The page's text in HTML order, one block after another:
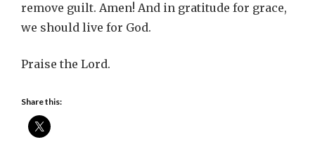
remove guilt. Amen! And in gratitude for grace,
we should live for God.
Praise the Lord.
Share this: